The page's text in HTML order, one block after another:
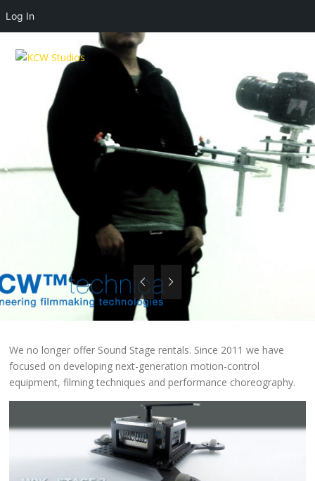
We no longer offer Sound Stage rentals. Since 2011 we have
focused on developing next-generation motion-control
equipment, filming techniques and performance choreography.
Log In